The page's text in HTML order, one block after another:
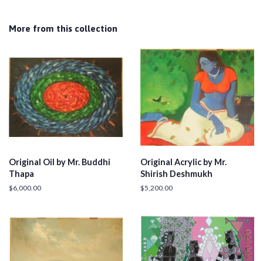
More from this collection
Original Oil by Mr. Buddhi
Thapa
Regular
$6,000.00
Original Acrylic by Mr.
Shirish Deshmukh
Regular
$5,200.00